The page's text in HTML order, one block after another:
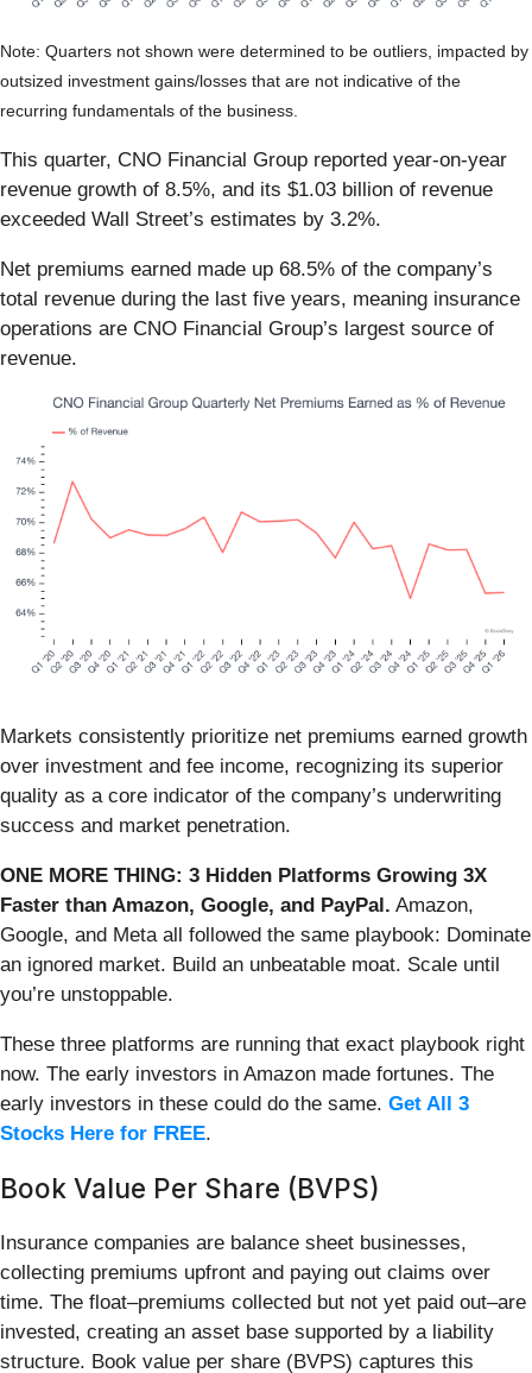
Note: Quarters not shown were determined to be outliers, impacted by
outsized investment gains/losses that are not indicative of the
recurring fundamentals of the business.
This quarter, CNO Financial Group reported year-on-year
revenue growth of 8.5%, and its $1.03 billion of revenue
exceeded Wall Street’s estimates by 3.2%.
Net premiums earned made up 68.5% of the company’s
total revenue during the last five years, meaning insurance
operations are CNO Financial Group’s largest source of
revenue.
Markets consistently prioritize net premiums earned growth
over investment and fee income, recognizing its superior
quality as a core indicator of the company’s underwriting
success and market penetration.
ONE MORE THING: 3 Hidden Platforms Growing 3X
Faster than Amazon, Google, and PayPal. Amazon,
Google, and Meta all followed the same playbook: Dominate
an ignored market. Build an unbeatable moat. Scale until
you’re unstoppable.
These three platforms are running that exact playbook right
now. The early investors in Amazon made fortunes. The
early investors in these could do the same. Get All 3
Stocks Here for FREE.
Book Value Per Share (BVPS)
Insurance companies are balance sheet businesses,
collecting premiums upfront and paying out claims over
time. The float–premiums collected but not yet paid out–are
invested, creating an asset base supported by a liability
structure. Book value per share (BVPS) captures this